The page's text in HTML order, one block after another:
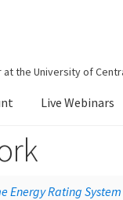
the University of
Live Webinars
Energy Rating System